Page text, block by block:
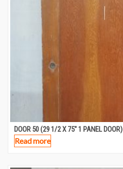
DOOR 50 (29 1/2 X 75″ 1 PANEL DOOR)
Read more